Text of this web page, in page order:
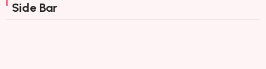
Side Bar